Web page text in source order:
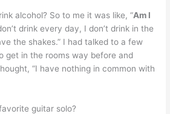
alcohol? So to me it was like, “Am I
drink every day, I don’t drink in the
the shakes.” I had talked to a few
get in the rooms way before and
“I have nothing in common with
guitar solo?